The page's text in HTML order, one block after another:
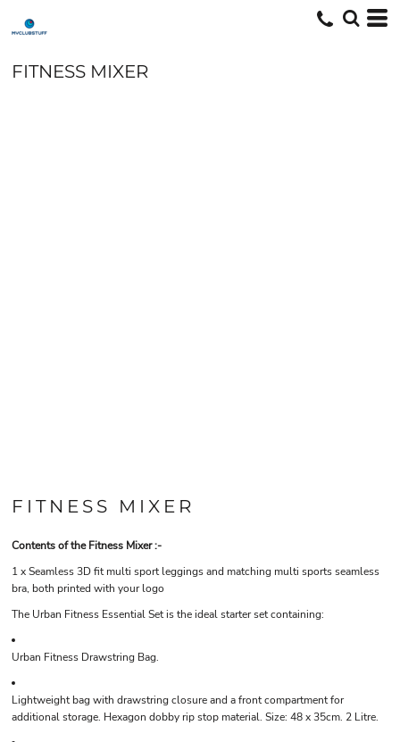
FITNESS MIXER
FITNESS MIXER
Contents of the Fitness Mixer :-
1 x Seamless 3D fit multi sport leggings and matching multi sports seamless
bra, both printed with your logo
The Urban Fitness Essential Set is the ideal starter set containing:
Urban Fitness Drawstring Bag.
Lightweight bag with drawstring closure and a front compartment for
additional storage. Hexagon dobby rip stop material. Size: 48 x 35cm. 2 Litre.